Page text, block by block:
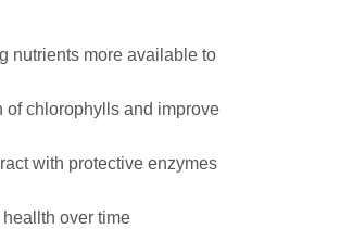
nutrients more available to
of chlorophylls and improve
with protective enzymes
over time